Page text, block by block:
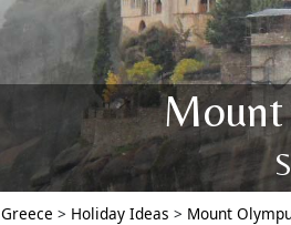
Mount
Greece > Holiday Ideas > Mount